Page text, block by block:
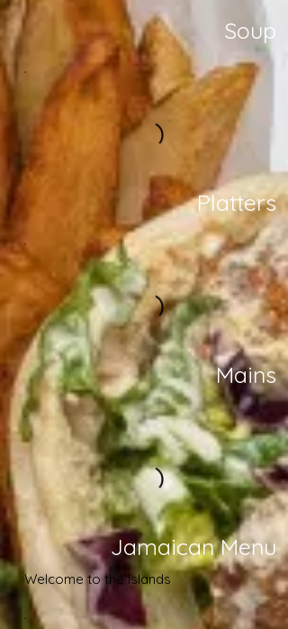
Soup
Platters
Mains
Jamaican Menu
Welcome to the Islands